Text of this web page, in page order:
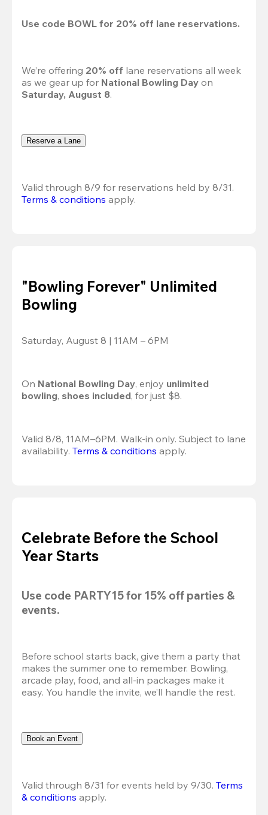
Use code BOWL for 20% off lane reservations.
We’re offering 20% off lane reservations all week
as we gear up for National Bowling Day
Saturday, August 8.
Reserve a Lane
Valid through 8/9 for reservations held by 8/31.
Terms & conditions apply.
"Bowling Forever" Unlimited
Bowling
Saturday, August 8 | 11AM – 6PM
On National Bowling Day, enjoy unlimited
bowling, shoes included, for just $8.
Valid 8/8, 11AM–6PM. Walk-in only. Subject to lane
availability. Terms & conditions apply.
Celebrate Before the School
Year Starts
Use code PARTY15 for 15% off parties &
events.
Before school starts back, give them a party that
makes the summer one to remember. Bowling,
arcade play, food, and all-in packages make it
easy. You handle the invite, we’ll handle the rest.
Book an Event
Valid through 8/31 for events held by 9/30. Terms
& conditions apply.